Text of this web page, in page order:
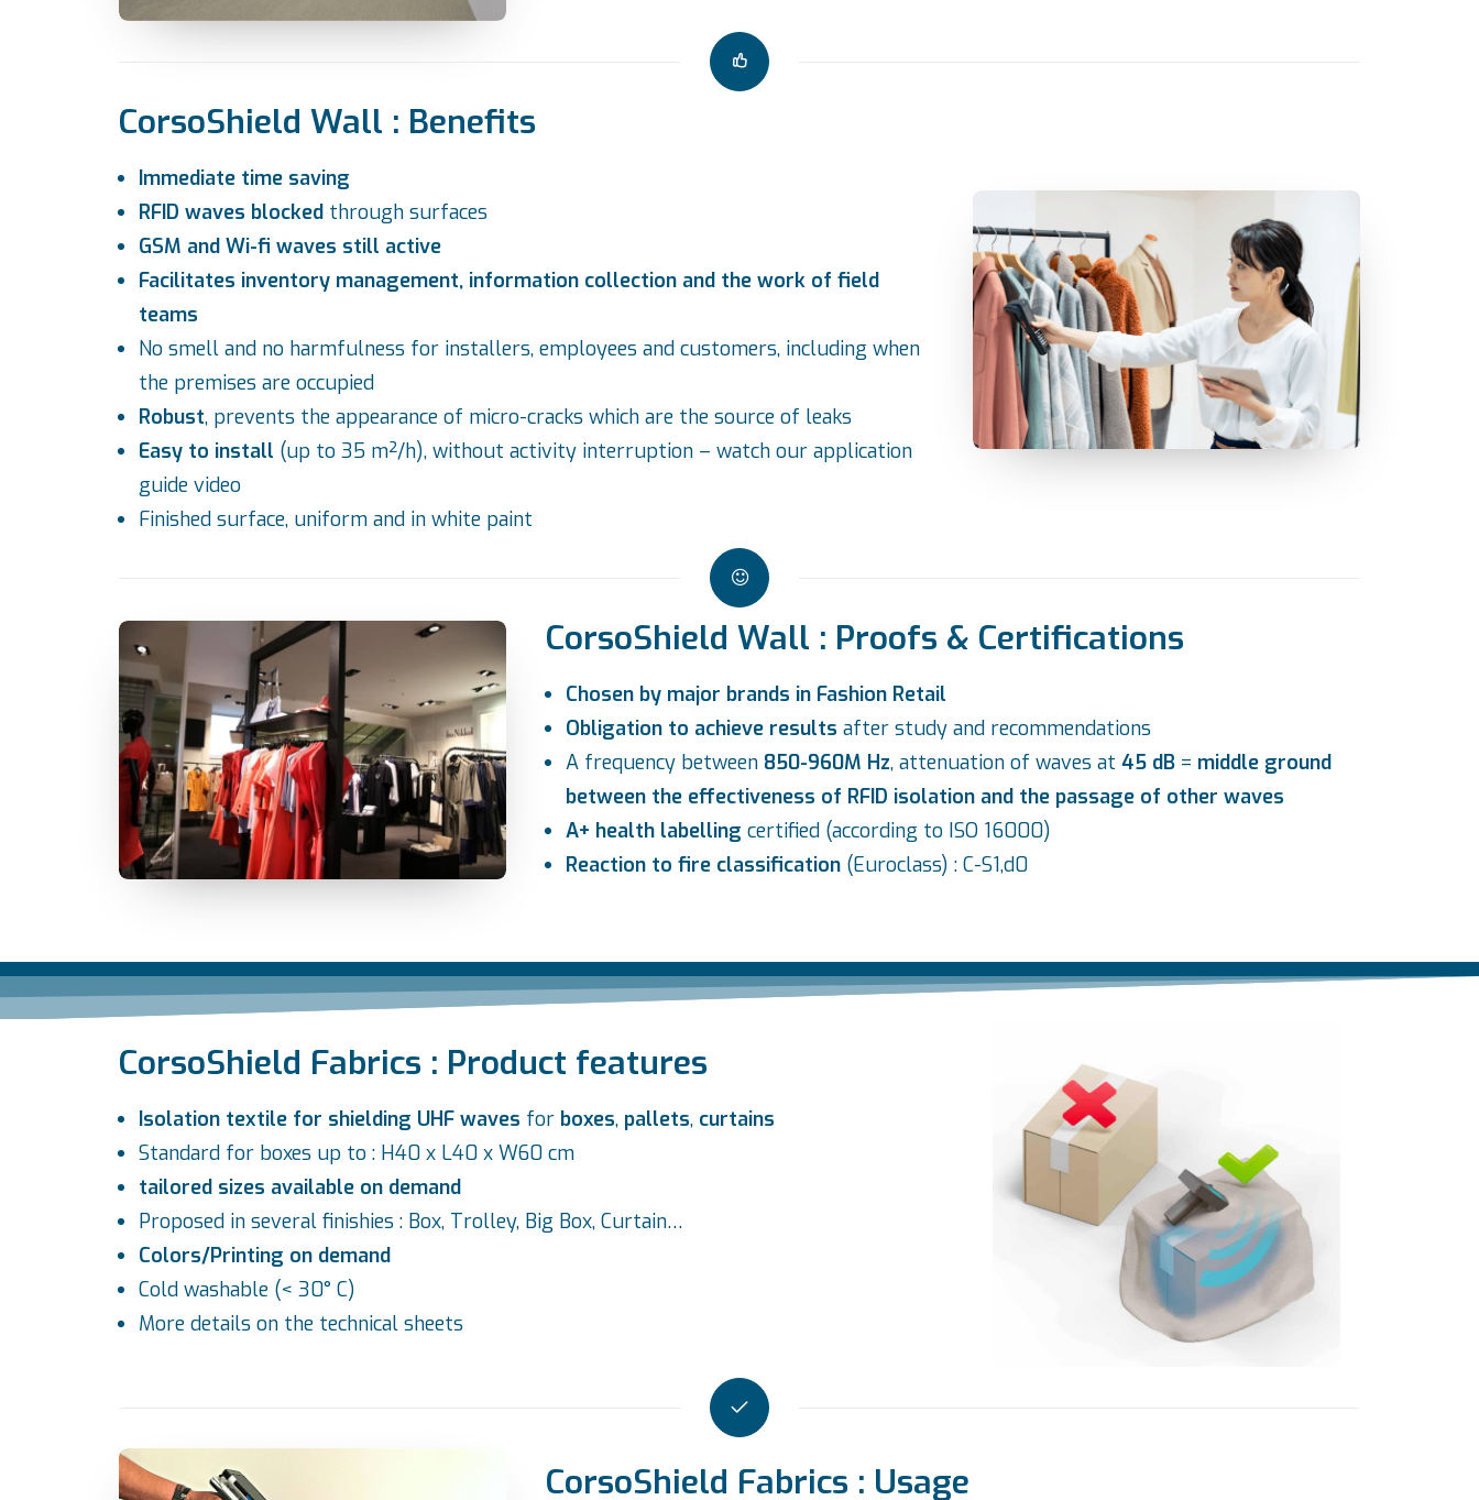
CorsoShield Wall : Benefits
Immediate time saving
RFID waves blocked through surfaces
GSM and Wi-fi waves still active
Facilitates inventory management, information collection and the work of field
teams
No smell and no harmfulness for installers, employees and customers, including when
the premises are occupied
Robust, prevents the appearance of micro-cracks which are the source of leaks
Easy to install (up to 35 m²/h), without activity interruption – watch our application
guide video
Finished surface, uniform and in white paint
CorsoShield Wall : Proofs & Certifications
Chosen by major brands in Fashion Retail
Obligation to achieve results after study and recommendations
A frequency between 850-960M Hz, attenuation of waves at 45 dB = middle ground
between the effectiveness of RFID isolation and the passage of other waves
A+ health labelling certified (according to ISO 16000)
Reaction to fire classification (Euroclass) : C-S1,d0
CorsoShield Fabrics : Product features
Isolation textile for shielding UHF waves for boxes, pallets, curtains
Standard for boxes up to : H40 x L40 x W60 cm
tailored sizes available on demand
Proposed in several finishies : Box, Trolley, Big Box, Curtain…
Colors/Printing on demand
Cold washable (< 30° C)
More details on the technical sheets
CorsoShield Fabrics : Usage